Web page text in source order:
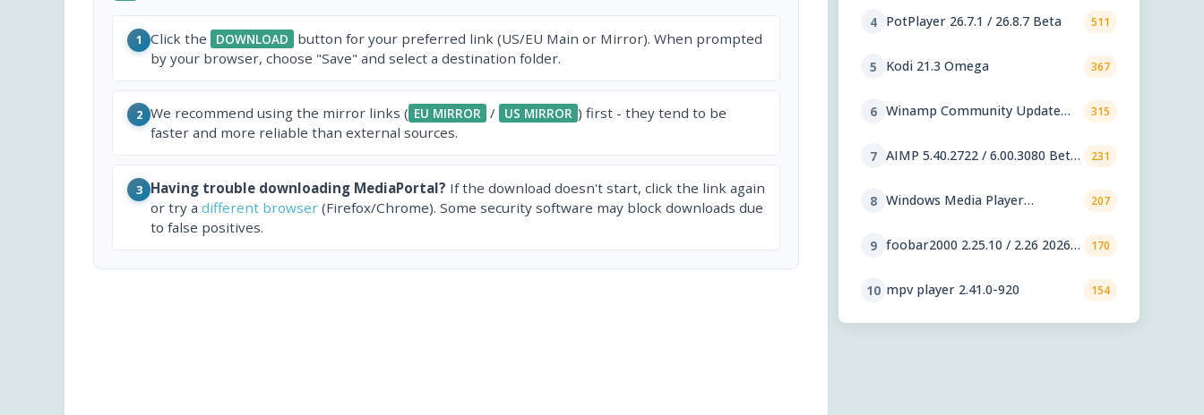
1 Click the DOWNLOAD
button for your preferred link (US/EU Main or Mirror). When prompted
by your browser, choose "Save" and select a destination folder.
2 We recommend using the mirror links ( EU MIRROR / US MIRROR ) first - they tend to be
faster and more reliable than external sources.
3 Having trouble downloading MediaPortal? If the download doesn't start, click the link again
or try a different browser (Firefox/Chrome). Some security software may block downloads due
to false positives.
4 PotPlayer 26.7.1 / 26.8.7 Beta 511
5 Kodi 21.3 Omega 367
6 Winamp Community Update
315
7 AIMP 5.40.2722 / 6.00.3080 Beta
231
8 Windows Media Player
207
9 foobar2000 2.25.10 / 2.26 2026-
170
10 mpv player 2.41.0-920 154